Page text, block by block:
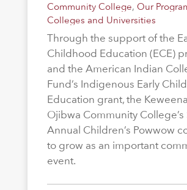
Community College, Our
Colleges and Universities
Through the support of the
Childhood Education (ECE)
and the American Indian
Fund’s Indigenous Early
Education grant, the
Ojibwa Community College’s
Annual Children’s Powwow
to grow as an important
event.